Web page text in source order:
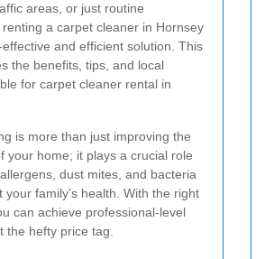
areas, or just routine
a carpet cleaner in Hornsey
and efficient solution. This
the benefits, tips, and local
for carpet cleaner rental in
is more than just improving the
your home; it plays a crucial role
dust mites, and bacteria
your family's health. With the right
can achieve professional-level
the hefty price tag.